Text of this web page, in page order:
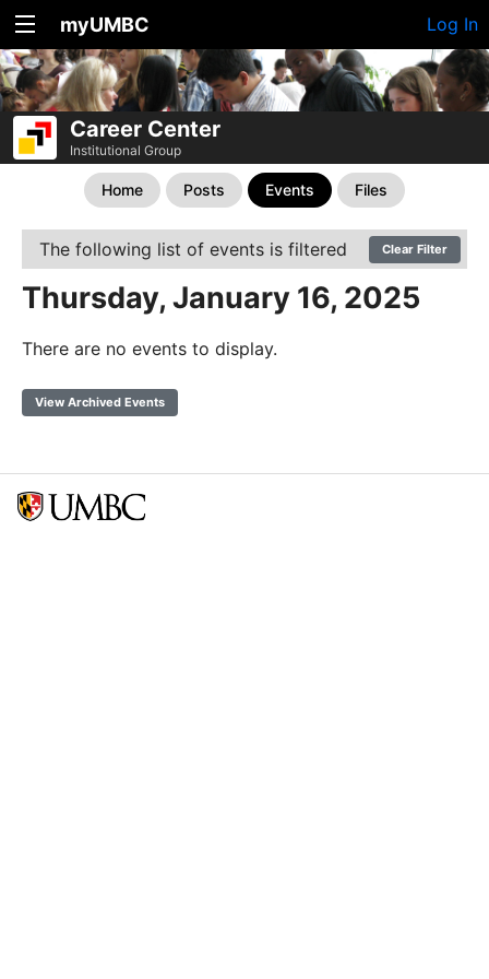
myUMBC Log In
Career Center
Institutional Group
Home Posts Events Files
The following list of events is filtered Clear Filter
Thursday, January 16, 2025
There are no events to display.
View Archived Events